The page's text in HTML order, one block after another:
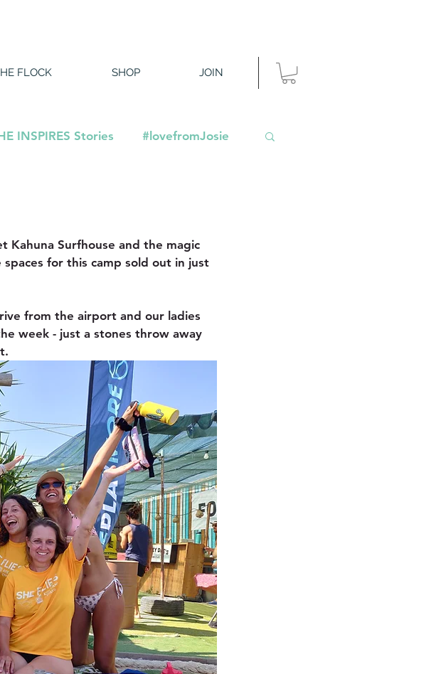
FLOCK SHOP JOIN
INSPIRES Stories #lovefromJosie
Kahuna Surfhouse and the magic
for this camp sold out in just
from the airport and our ladies
week - just a stones throw away